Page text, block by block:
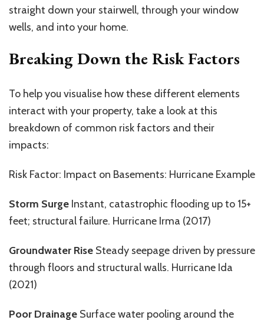
straight down your stairwell, through your window
wells, and into your home.
Breaking Down the Risk Factors
To help you visualise how these different elements
interact with your property, take a look at this
breakdown of common risk factors and their
impacts:
Risk Factor: Impact on Basements: Hurricane Example
Storm Surge Instant, catastrophic flooding up to 15+
feet; structural failure. Hurricane Irma (2017)
Groundwater Rise Steady seepage driven by pressure
through floors and structural walls. Hurricane Ida
(2021)
Poor Drainage Surface water pooling around the